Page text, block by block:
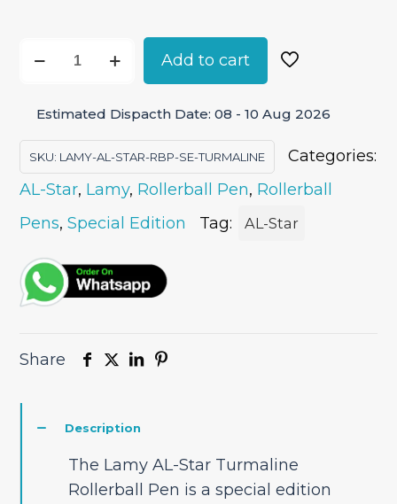
Turmaline
–
Roller
Ball
Pen
Edition
quantity
Add to cart
Estimated Dispacth Date: 08 - 10 Aug 2026
SKU: LAMY-AL-STAR-RBP-SE-TURMALINE
Categories:
AL-Star, Lamy, Rollerball Pen, Rollerball
Pens,Special Edition Tag: AL-Star
Share
Description
The Lamy AL-Star Turmaline
Rollerball Pen is a special edition